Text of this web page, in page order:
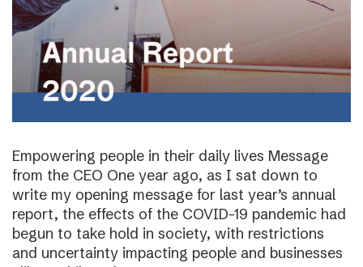
Empowering people in their daily lives Message
from the CEO One year ago, as I sat down to
write my opening message for last year’s annual
report, the effects of the COVID-19 pandemic had
begun to take hold in society, with restrictions
and uncertainty impacting people and businesses